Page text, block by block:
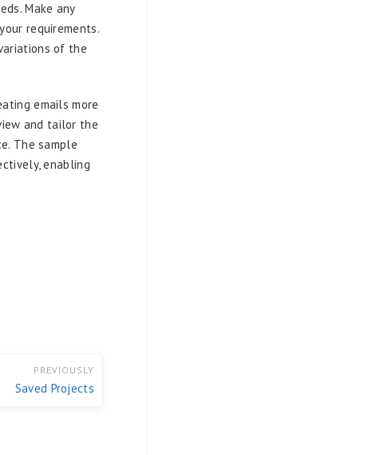
Make any
requirements.
of the
emails more
and tailor the
The sample
enabling
PREVIOUSLY
Saved Projects